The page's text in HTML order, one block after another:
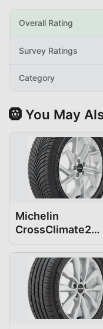
Overall Rating
Survey Ratings
Category
🛞 You May
Michelin
CrossClimate2
255/45R20